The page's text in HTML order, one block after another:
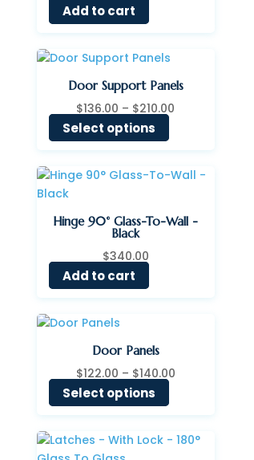
Add to cart
Door Support Panels
$136.00 – $210.00
$210.00
Select options
Hinge 90° Glass-To-Wall -
Black
$340.00
Add to cart
Door Panels
$122.00 – $140.00Price
$140.00
Select options